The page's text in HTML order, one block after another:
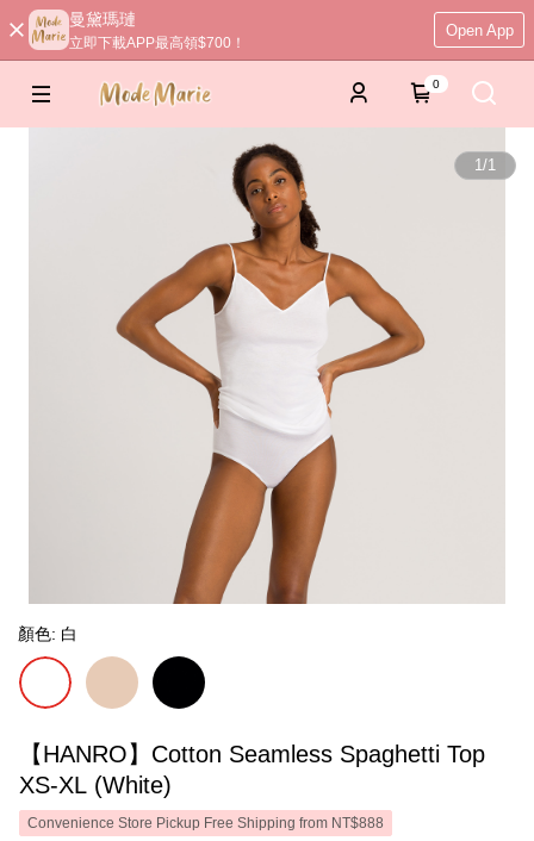
曼黛瑪璉
立即下載APP最高領$700！
Open App
0
1/1
顏色: 白
【HANRO】Cotton Seamless Spaghetti Top
XS-XL (White)
Convenience Store Pickup Free Shipping from NT$888